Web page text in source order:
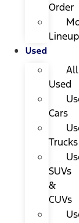
Order
Lineup
Used
All
Used
Cars
Trucks
SUVs
&
CUVs